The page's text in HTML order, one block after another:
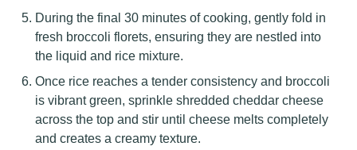
During the final 30 minutes of cooking, gently fold in
fresh broccoli florets, ensuring they are nestled into
the liquid and rice mixture.
Once rice reaches a tender consistency and broccoli
is vibrant green, sprinkle shredded cheddar cheese
across the top and stir until cheese melts completely
and creates a creamy texture.